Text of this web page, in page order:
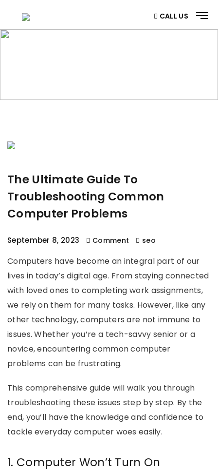
CALL US
The Ultimate Guide To
Troubleshooting Common
Computer Problems
September 8, 2023 Comment seo
Computers have become an integral part of our
lives in today’s digital age. From staying connected
with loved ones to completing work assignments,
we rely on them for many tasks. However, like any
other technology, computers are not immune to
issues. Whether you’re a tech-savvy senior or a
novice, encountering common computer
problems can be frustrating.
This comprehensive guide will walk you through
troubleshooting these issues step by step. By the
end, you’ll have the knowledge and confidence to
tackle everyday computer woes easily.
1. Computer Won’t Turn On